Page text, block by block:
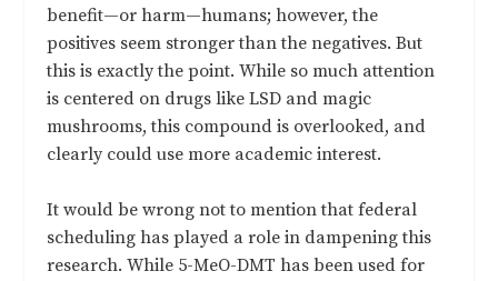
benefit—or harm—humans; however, the
positives seem stronger than the negatives. But
this is exactly the point. While so much attention
is centered on drugs like LSD and magic
mushrooms, this compound is overlooked, and
clearly could use more academic interest.
It would be wrong not to mention that federal
scheduling has played a role in dampening this
research. While 5-MeO-DMT has been used for